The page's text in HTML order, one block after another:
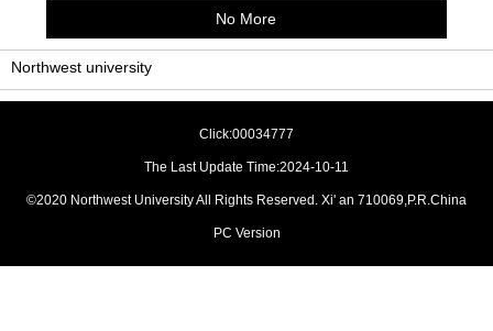
No More
Northwest university
Click:00034777
The Last Update Time:2024-10-11
©2020 Northwest University All Rights Reserved. Xi' an 710069,P.R.China
PC Version